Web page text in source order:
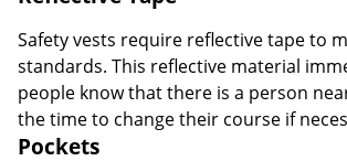
Safety vests require reflective tape to
standards. This reflective material
people know that there is a person
the time to change their course if
Pockets